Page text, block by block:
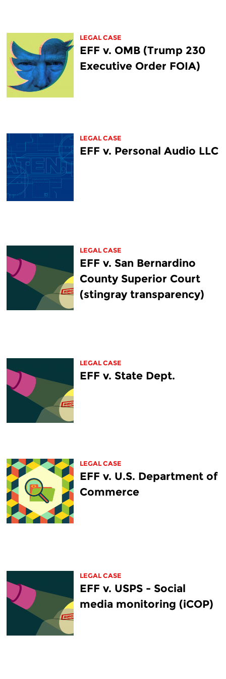
LEGAL CASE
EFF v. OMB (Trump 230
Executive Order FOIA)
LEGAL CASE
EFF v. Personal Audio LLC
LEGAL CASE
EFF v. San Bernardino
County Superior Court
(stingray transparency)
LEGAL CASE
EFF v. State Dept.
LEGAL CASE
EFF v. U.S. Department of
Commerce
LEGAL CASE
EFF v. USPS - Social
media monitoring (iCOP)